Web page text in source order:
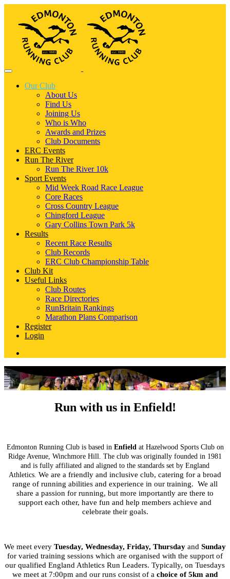
Our Club
About Us
Find Us
Joining Us
Who is Who
Awards and Prizes
Club Documents
ERC Events
Run The River
Run The River 10k
Sport Events
Mid Week Road Race League
Core Races
Cross Country League
Chingford League
Gary Collins Town Park 5k
Results
Recent Race Results
Club Records
ERC Club Championship Table
Club Kit
Useful Links
Club Routes
Race Directories
RunBritain Rankings
Marathon Plans Comparison
Register
Login
Run with us in Enfield!
Edmonton Running Club is based in Enfieldat Hazelwood Sports Club on
Ridge Avenue, Winchmore Hill. The club was originally founded in 1981
and is fully affiliated and aligned to the standards set by England
Athletics. We are a friendly and inclusive club, catering for a broad
range of running abilities and experience in our training. We all
share a passion for running, but more importantly are there to
support each other, have fun and help members achieve and
celebrate their goals.
We meet every Tuesday, Wednesday, Friday, Thursday and Sunday
for varied training sessions which are organised with the support of
our qualified England Athletics Run Leaders. Typically, on Tuesdays
we meet at 7:00pm and our runs consist of a choice of 5km and